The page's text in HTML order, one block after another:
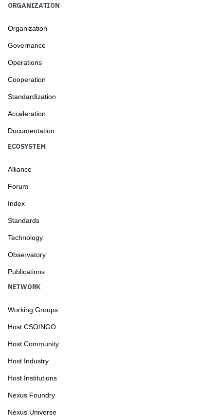
ORGANIZATION
Organization
Governance
Operations
Cooperation
Standardization
Acceleration
Documentation
ECOSYSTEM
Alliance
Forum
Index
Standards
Technology
Observatory
Publications
NETWORK
Working Groups
Host CSO/NGO
Host Community
Host Industry
Host Institutions
Nexus Foundry
Nexus Universe